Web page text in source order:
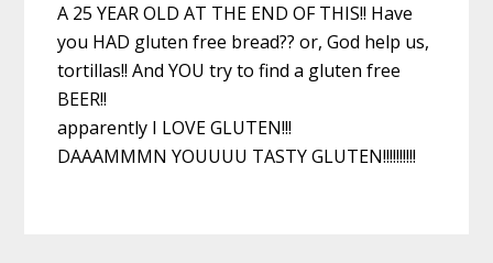
A 25 YEAR OLD AT THE END OF THIS!! Have
you HAD gluten free bread?? or, God help us,
tortillas!! And YOU try to find a gluten free
BEER!!
apparently I LOVE GLUTEN!!!
DAAAMMMN YOUUUU TASTY GLUTEN!!!!!!!!!!